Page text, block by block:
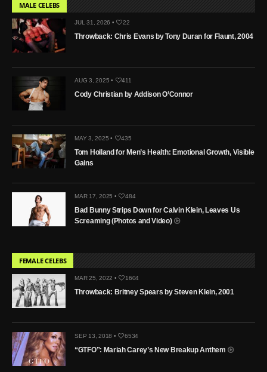
MALE CELEBS
JUL 31, 2026 • 22
Throwback: Chris Evans by Tony Duran for Flaunt, 2004
AUG 3, 2025 • 411
Cody Christian by Addison O’Connor
MAY 3, 2025 • 435
Tom Holland for Men’s Health: Emotional Growth, Visible
Gains
MAR 17, 2025 • 484
Bad Bunny Strips Down for Calvin Klein, Leaves Us
Screaming (Photos and Video)
FEMALE CELEBS
MAR 25, 2022 • 1604
Throwback: Britney Spears by Steven Klein, 2001
SEP 13, 2018 • 6534
“GTFO”: Mariah Carey’s New Breakup Anthem